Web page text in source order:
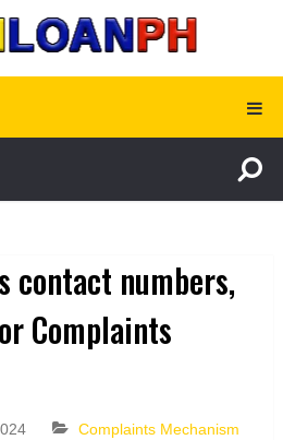
contact numbers,
Complaints
Complaints Mechanism